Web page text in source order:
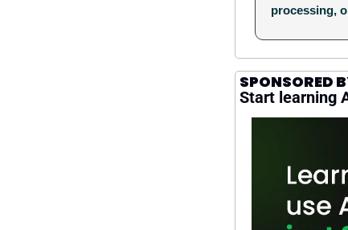
processing,
SPONSORED
Start learning